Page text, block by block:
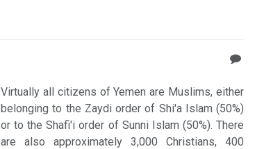
Virtually all citizens of Yemen are Muslims, either
belonging to the Zaydi order of Shi'a Islam (50%)
or to the Shafi'i order of Sunni Islam (50%). There
are also approximately 3,000 Christians, 400